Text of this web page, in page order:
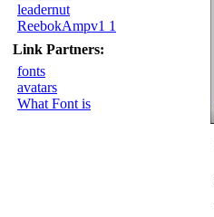
leadernut
ReebokAmpv1 1
Link Partners:
fonts
avatars
What Font is